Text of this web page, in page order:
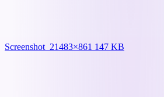
Screenshot_21483×861 147 KB